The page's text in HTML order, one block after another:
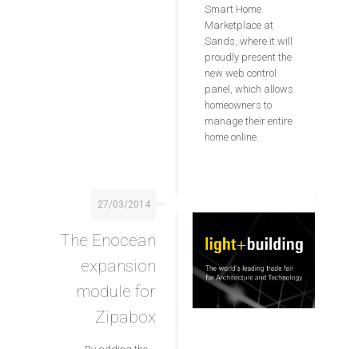
Smart Home
Marketplace at
Sands, where it will
proudly present the
new web control
panel, which allows
homeowners to
manage their entire
home online.
27/03/2014
The Enocean
expansion
module for
Zipabox